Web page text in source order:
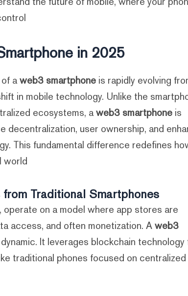
in 2025?
of aweb3 smartphone is rapidly evolving
in mobile technology. Unlike the
ecosystems, aweb3 smartphone is
decentralization, user ownership, and
This fundamental difference redefines
Traditional Smartphones
on a model where app stores are
access, and often monetization. Aweb3
It leverages blockchain technology
traditional phones focused on centralized